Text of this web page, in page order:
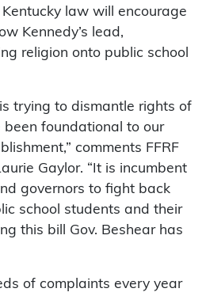
law will encourage
Kennedy’s lead,
religion onto public school
trying to dismantle rights of
been foundational to our
comments FFRF
Gaylor. “It is incumbent
governors to fight back
school students and their
this bill Gov. Beshear has
of complaints every year